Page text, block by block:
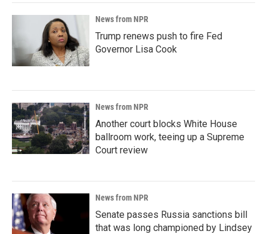
News from NPR
Trump renews push to fire Fed
Governor Lisa Cook
News from NPR
Another court blocks White House
ballroom work, teeing up a Supreme
Court review
News from NPR
Senate passes Russia sanctions bill
that was long championed by Lindsey